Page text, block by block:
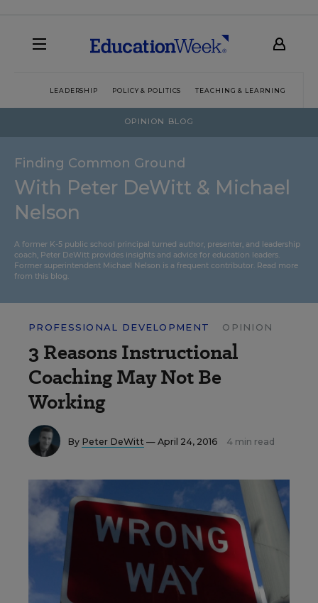
LEADERSHIP POLICY & POLITICS TEACHING & LEARNING
OPINION BLOG
Finding Common Ground
With Peter DeWitt & Michael
Nelson
A former K-5 public school principal turned author, presenter, and leadership
coach, Peter DeWitt provides insights and advice for education leaders.
Former superintendent Michael Nelson is a frequent contributor. Read more
from this blog.
PROFESSIONAL DEVELOPMENT OPINION
3 Reasons Instructional
Coaching May Not Be
Working
By Peter DeWitt — April 24, 2016 4 min read